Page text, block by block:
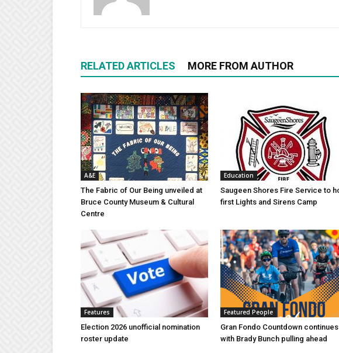
RELATED ARTICLES MORE FROM AUTHOR
A&E
The Fabric of Our Being unveiled at
Bruce County Museum & Cultural
Centre
Education
Saugeen Shores Fire Service to
first Lights and Sirens Camp
Features
Election 2026 unofficial nomination
roster update
Featured People
Gran Fondo Countdown continues
with Brady Bunch pulling ahead